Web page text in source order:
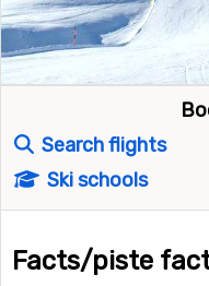
Search flights
Ski schools
Facts/piste